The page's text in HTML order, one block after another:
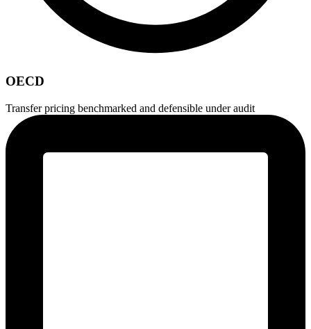
OECD
Transfer pricing benchmarked and defensible under audit